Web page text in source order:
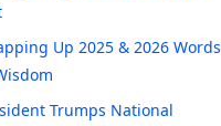
Up 2025 & 2026 Words
Trumps National